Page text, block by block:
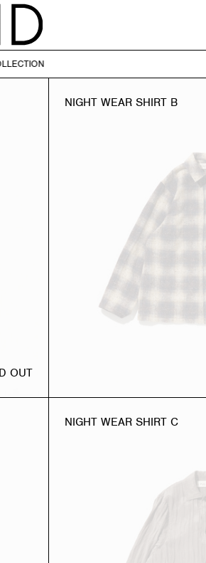
COLLECTION
OUT
NIGHT WEAR SHIRT B
NIGHT WEAR SHIRT C